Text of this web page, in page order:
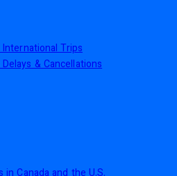
Trips
& Cancellations